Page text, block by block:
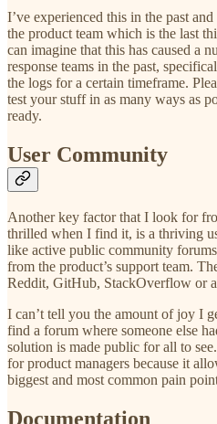
I’ve experienced this in the past
the product team which is the last
can imagine that this has caused a
response teams in the past,
the logs for a certain timeframe.
test your stuff in as many ways as
ready.
User Community
Another key factor that I look for
thrilled when I find it, is a thriving
like active public community
from the product’s support team.
Reddit, GitHub, StackOverflow or
I can’t tell you the amount of joy I
find a forum where someone else
solution is made public for all to
for product managers because it
biggest and most common pain
Documentation